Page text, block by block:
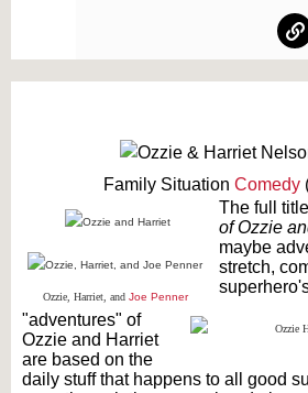
Family Situation Comedy
Ozzie, Harriet, and Joe Penner
The full
of Ozzie
maybe
stretch,
"adventures" of
Ozzie and Harriet
are based on the
daily stuff that happens to all good